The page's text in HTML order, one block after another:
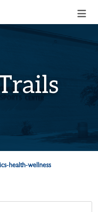
health-wellness